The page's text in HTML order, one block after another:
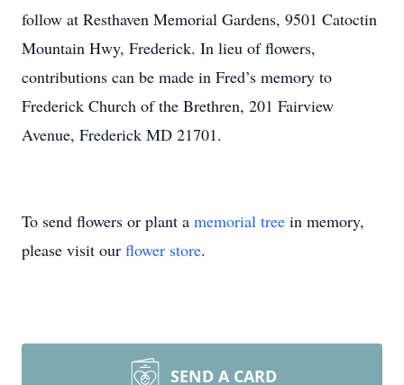
follow at Resthaven Memorial Gardens, 9501 Catoctin
Mountain Hwy, Frederick. In lieu of flowers,
contributions can be made in Fred’s memory to
Frederick Church of the Brethren, 201 Fairview
Avenue, Frederick MD 21701.
To send flowers or plant a memorial tree in memory,
please visit our flower store.
SEND A CARD